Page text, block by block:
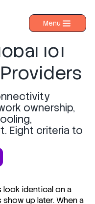
Menu
›
IoT
ownership,
Eight criteria to
identical on a
up later. When a